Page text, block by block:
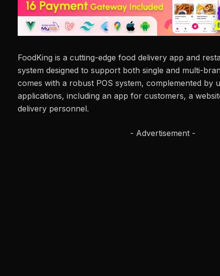
FoodKing is a cutting-edge food delivery app and
system designed to support both single and multi-
comes with a robust POS system, complemented by
applications, including an app for customers, a
delivery personnel.
- Advertisement -